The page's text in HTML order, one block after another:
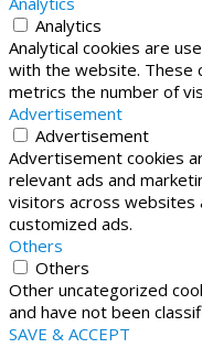
Analytics
Analytical cookies are
with the website. These
metrics the number of
Advertisement
Advertisement
Advertisement cookies
relevant ads and
visitors across websites
customized ads.
Others
Others
Other uncategorized
and have not been
SAVE & ACCEPT